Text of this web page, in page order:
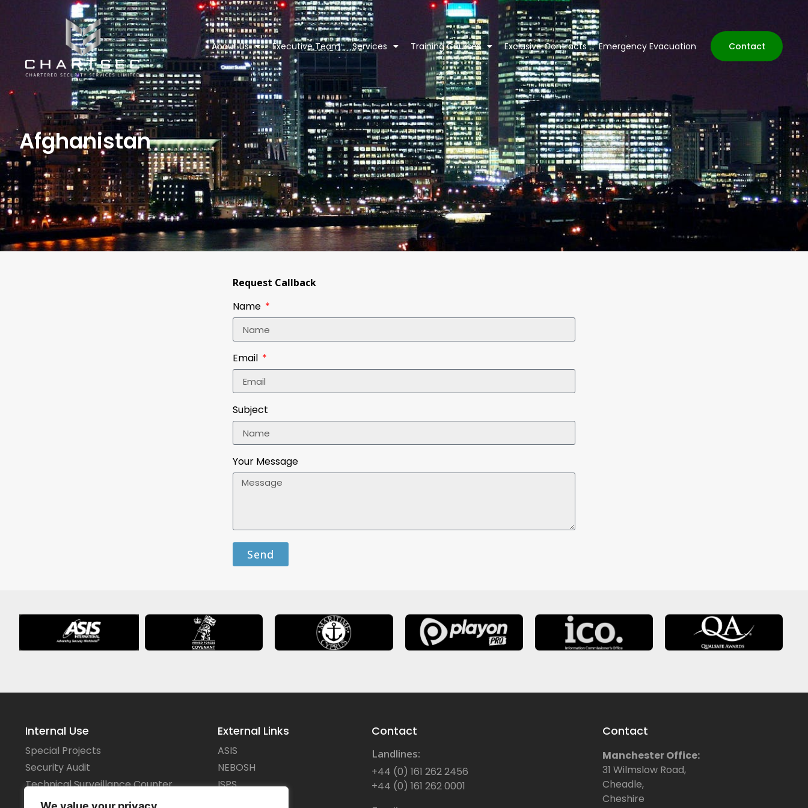
About Us Executive Team Services Training Courses Exclusive Contracts Emergency Evacuation Contact
Afghanistan
Request Callback
Name
Email
Subject
Your Message
Send
Internal Use
Special Projects
Security Audit
Technical Surveillance Counter
External Links
ASIS
NEBOSH
ISPS
Contact
Landlines:
+44 (0) 161 262 2456
+44 (0) 161 262 0001
Contact
Manchester Office:
31 Wilmslow Road,
Cheadle,
Cheshire